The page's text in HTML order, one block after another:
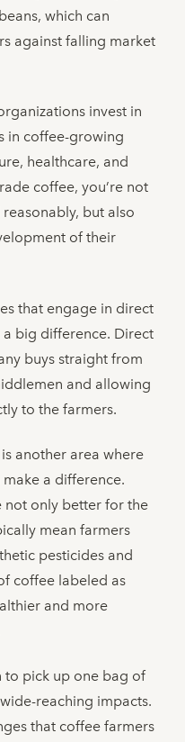
which can
against falling market
invest in
in coffee-growing
healthcare, and
coffee, you’re not
but also
of their
that engage in direct
big difference. Direct
buys straight from
and allowing
to the farmers.
another area where
a difference.
not only better for the
mean farmers
pesticides and
coffee labeled as
and more
to pick up one bag of
reaching impacts.
that coffee farmers